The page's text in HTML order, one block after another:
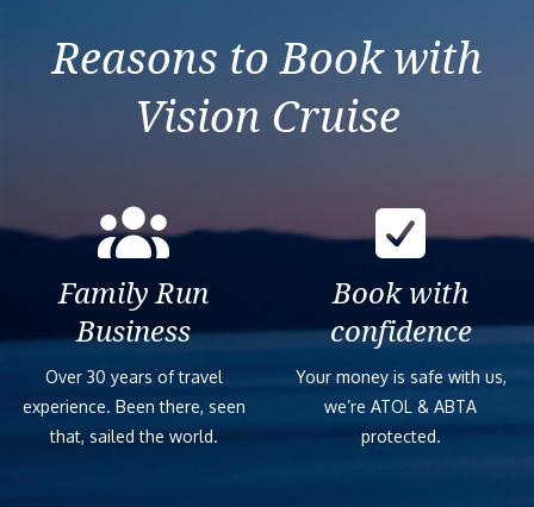
Reasons to Book with
Vision Cruise
Family Run
Business
Over 30 years of travel
experience. Been there, seen
that, sailed the world.
Book with
confidence
Your money is safe with us,
we’re ATOL & ABTA
protected.